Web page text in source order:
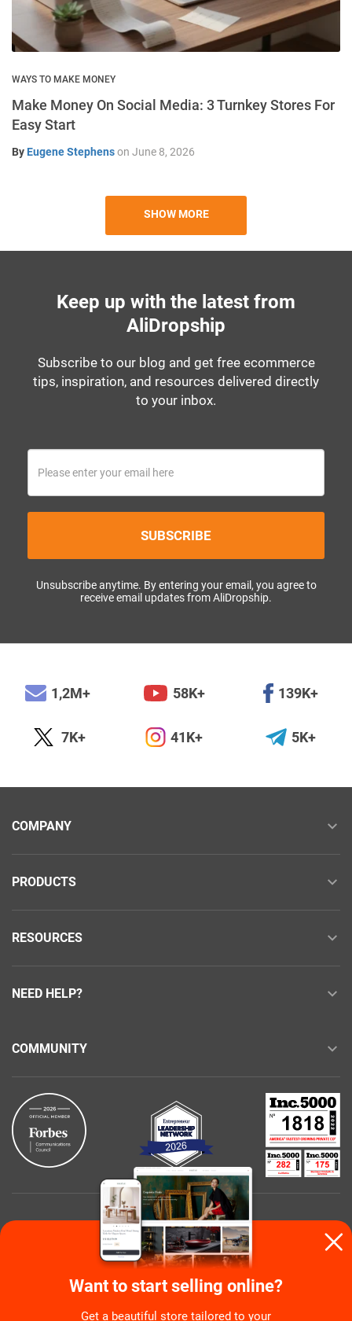
WAYS TO MAKE MONEY
Make Money On Social Media: 3 Turnkey Stores For
Easy Start
By Eugene Stephenson June 8, 2026
SHOW MORE
Want to start selling online?
Get a beautiful store tailored to your
Keep up with the latest from
AliDropship
Subscribe to our blog and get free ecommerce
tips, inspiration, and resources delivered directly
to your inbox.
SUBSCRIBE
Unsubscribe anytime. By entering your email, you agree to
receive email updates from AliDropship.
1,2M+ 58K+ 139K+
7K+ 41K+ 5K+
COMPANY
PRODUCTS
RESOURCES
NEED HELP?
COMMUNITY
Buy with confidence